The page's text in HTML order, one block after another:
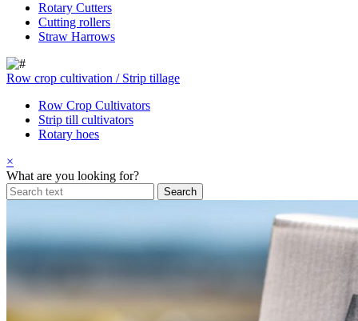
Rotary Cutters
Cutting rollers
Straw Harrows
Row crop cultivation / Strip tillage
Row Crop Cultivators
Strip till cultivators
Rotary hoes
×
What are you looking for?